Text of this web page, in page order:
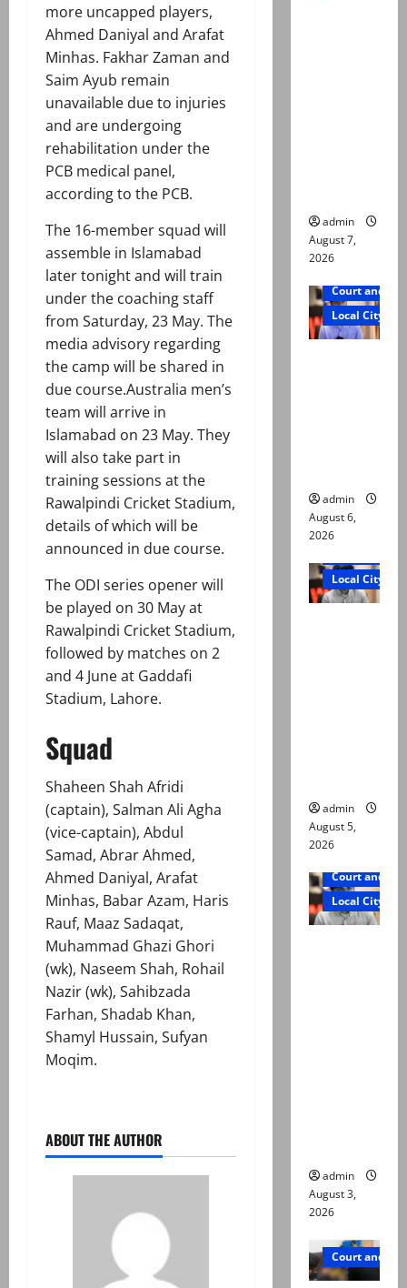
more uncapped players,
Ahmed Daniyal and Arafat
Minhas. Fakhar Zaman and
Saim Ayub remain
unavailable due to injuries
and are undergoing
rehabilitation under the
PCB medical panel,
according to the PCB.
The 16-member squad will
assemble in Islamabad
later tonight and will train
under the coaching staff
from Saturday, 23 May. The
media advisory regarding
the camp will be shared in
due course.Australia men’s
team will arrive in
Islamabad on 23 May. They
will also take part in
training sessions at the
Rawalpindi Cricket Stadium,
details of which will be
announced in due course.
The ODI series opener will
be played on 30 May at
Rawalpindi Cricket Stadium,
followed by matches on 2
and 4 June at Gaddafi
Stadium, Lahore.
Squad
Shaheen Shah Afridi
(captain), Salman Ali Agha
(vice-captain), Abdul
Samad, Abrar Ahmed,
Ahmed Daniyal, Arafat
Minhas, Babar Azam, Haris
Rauf, Maaz Sadaqat,
Muhammad Ghazi Ghori
(wk), Naseem Shah, Rohail
Nazir (wk), Sahibzada
Farhan, Shadab Khan,
Shamyl Hussain, Sufyan
Moqim.
ABOUT THE AUTHOR
admin
August 7,
2026
Court and
Local City
admin
August 6,
2026
Local City
admin
August 5,
2026
Court and
Local City
admin
August 3,
2026
Court and